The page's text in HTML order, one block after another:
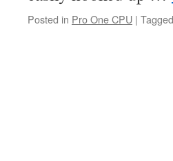
Posted in Pro One CPU | Tagged